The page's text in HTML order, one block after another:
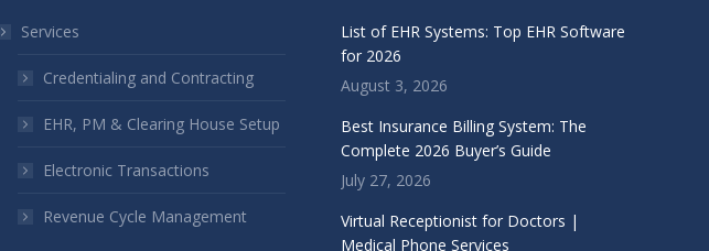
Services
Credentialing and Contracting
EHR, PM & Clearing House Setup
Electronic Transactions
Revenue Cycle Management
List of EHR Systems: Top EHR Software
for 2026
August 3, 2026
Best Insurance Billing System: The
Complete 2026 Buyer’s Guide
July 27, 2026
Virtual Receptionist for Doctors |
Medical Phone Services